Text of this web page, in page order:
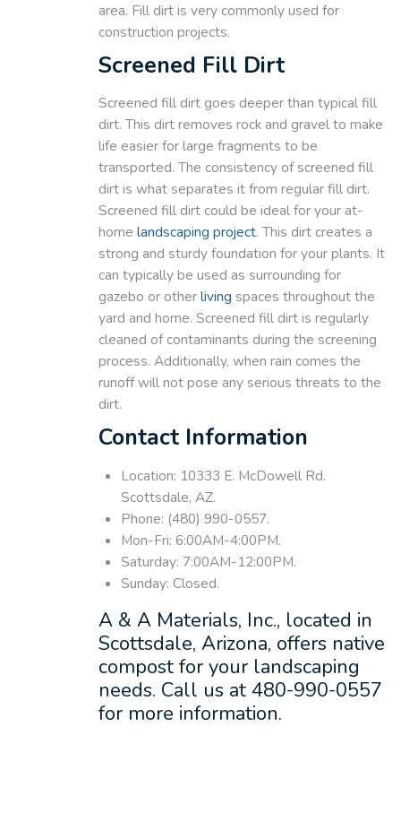
area. Fill dirt is very commonly used for
construction projects.
Screened Fill Dirt
Screened fill dirt goes deeper than typical fill
dirt. This dirt removes rock and gravel to make
life easier for large fragments to be
transported. The consistency of screened fill
dirt is what separates it from regular fill dirt.
Screened fill dirt could be ideal for your at-
home landscaping project. This dirt creates a
strong and sturdy foundation for your plants. It
can typically be used as surrounding for
gazebo or otherliving spaces throughout the
yard and home. Screened fill dirt is regularly
cleaned of contaminants during the screening
process. Additionally, when rain comes the
runoff will not pose any serious threats to the
dirt.
Contact Information
Location: 10333 E. McDowell Rd.
Scottsdale, AZ.
Phone: (480) 990-0557.
Mon-Fri: 6:00AM-4:00PM.
Saturday: 7:00AM-12:00PM.
Sunday: Closed.
A & A Materials, Inc., located in
Scottsdale, Arizona, offers native
compost for your landscaping
needs. Call us at 480-990-0557
for more information.